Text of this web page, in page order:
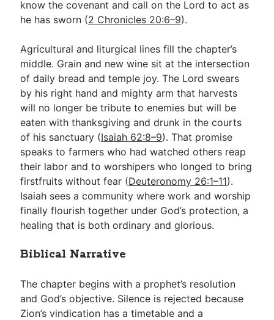
know the covenant and call on the Lord to act as
he has sworn (2 Chronicles 20:6–9).
Agricultural and liturgical lines fill the chapter’s
middle. Grain and new wine sit at the intersection
of daily bread and temple joy. The Lord swears
by his right hand and mighty arm that harvests
will no longer be tribute to enemies but will be
eaten with thanksgiving and drunk in the courts
of his sanctuary (Isaiah 62:8–9). That promise
speaks to farmers who had watched others reap
their labor and to worshipers who longed to bring
firstfruits without fear (Deuteronomy 26:1–11).
Isaiah sees a community where work and worship
finally flourish together under God’s protection, a
healing that is both ordinary and glorious.
Biblical Narrative
The chapter begins with a prophet’s resolution
and God’s objective. Silence is rejected because
Zion’s vindication has a timetable and a